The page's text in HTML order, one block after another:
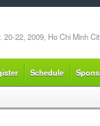
22, 2009, Ho Chi Minh
Schedule